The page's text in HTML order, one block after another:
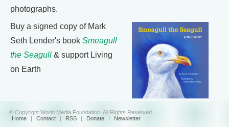
photographs.
Buy a signed copy of Mark
Seth Lender's book Smeagull
the Seagull & support Living
on Earth
© Copyright World Media Foundation. All Rights Reserved
Home | Contact | RSS | Donate | Newsletter